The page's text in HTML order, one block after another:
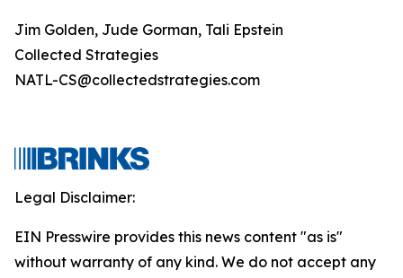
Jim Golden, Jude Gorman, Tali Epstein
Collected Strategies
NATL-CS@collectedstrategies.com
Legal Disclaimer:
EIN Presswire provides this news content "as is"
without warranty of any kind. We do not accept any